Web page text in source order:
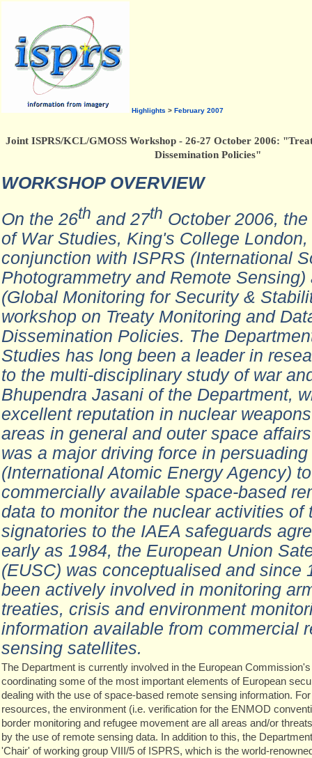
Highlights > February 2007
Joint ISPRS/KCL/GMOSS Workshop - 26-27 October 2006:
Dissemination Policies"
WORKSHOP OVERVIEW
On the 26th and 27th October 2006,
of War Studies, King's College London,
conjunction with ISPRS (International
Photogrammetry and Remote Sensing)
(Global Monitoring for Security &
workshop on Treaty Monitoring and
Dissemination Policies. The
Studies has long been a leader in
to the multi-disciplinary study of war
Bhupendra Jasani of the Department,
excellent reputation in nuclear
areas in general and outer space
was a major driving force in
(International Atomic Energy Agency)
commercially available space-based
data to monitor the nuclear activities of
signatories to the IAEA safeguards
early as 1984, the European Union
(EUSC) was conceptualised and since
been actively involved in monitoring
treaties, crisis and environment
information available from commercial
sensing satellites.
The Department is currently involved in the European
coordinating some of the most important elements of European
dealing with the use of space-based remote sensing information.
resources, the environment (i.e. verification for the ENMOD
border monitoring and refugee movement are all areas and/or
by the use of remote sensing data. In addition to this, the
'Chair' of working group VIII/5 of ISPRS, which is the world-